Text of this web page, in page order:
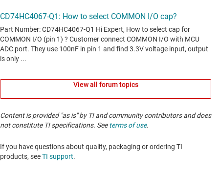
View all forum topics
Content is provided "as is" by TI and community contributors and does
not constitute TI specifications. Seeterms of use.
If you have questions about quality, packaging or ordering TI
products, seeTI support. ​​​​​​​​​​​​​​